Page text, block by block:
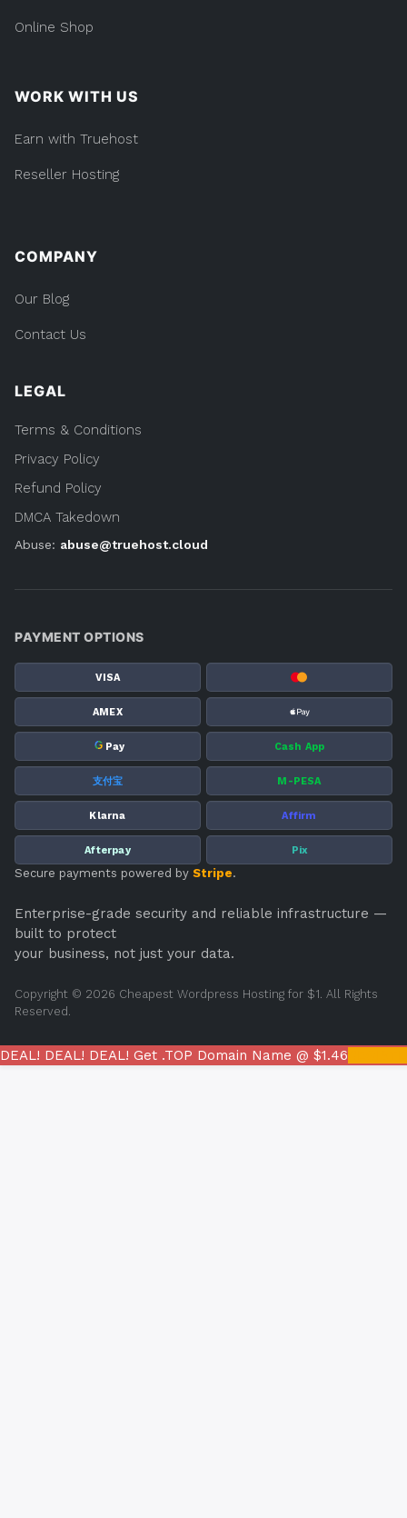
Online Shop
WORK WITH US
Earn with Truehost
Reseller Hosting
COMPANY
Our Blog
Contact Us
LEGAL
Terms & Conditions
Privacy Policy
Refund Policy
DMCA Takedown
Abuse: abuse@truehost.cloud
PAYMENT OPTIONS
VISA
AMEX
G Pay Cash App
支付宝 M-PESA
Klarna Affirm
Afterpay Pix
Secure payments powered by Stripe.
Enterprise-grade security and reliable infrastructure —
built to protect
your business, not just your data.
Copyright © 2026 Cheapest Wordpress Hosting for $1. All Rights
Reserved.
DEAL! DEAL! DEAL! Get .TOP Domain Name @ $1.46